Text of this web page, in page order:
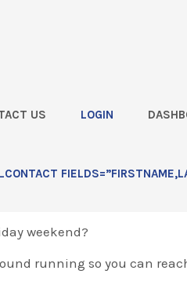
US LOGIN
Call
weekend?
running so you can